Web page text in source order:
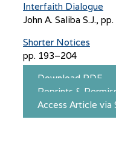
Interfaith Dialogue
John A. Saliba S.J.,
Shorter Notices
pp. 193–204
Download PDF
Reprints &
Access Article via